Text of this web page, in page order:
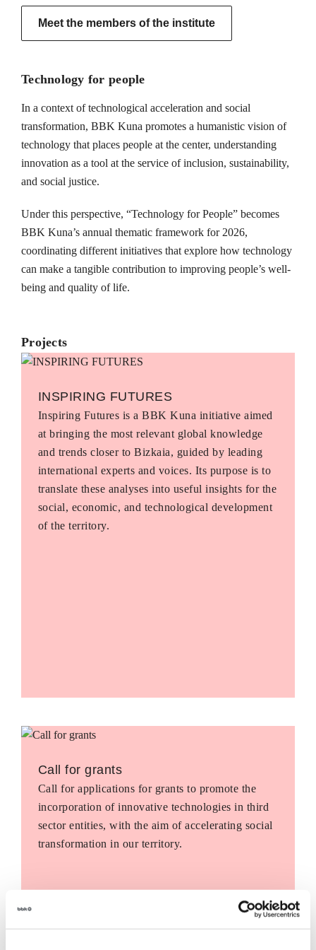
Meet the members of the institute
Technology for people
In a context of technological acceleration and social
transformation, BBK Kuna promotes a humanistic vision of
technology that places people at the center, understanding
innovation as a tool at the service of inclusion, sustainability,
and social justice.
Under this perspective, “Technology for People” becomes
BBK Kuna’s annual thematic framework for 2026,
coordinating different initiatives that explore how technology
can make a tangible contribution to improving people’s well-
being and quality of life.
Projects
INSPIRING FUTURES
Inspiring Futures is a BBK Kuna initiative aimed
at bringing the most relevant global knowledge
and trends closer to Bizkaia, guided by leading
international experts and voices. Its purpose is to
translate these analyses into useful insights for the
social, economic, and technological development
of the territory.
Call for grants
Call for applications for grants to promote the
incorporation of innovative technologies in third
sector entities, with the aim of accelerating social
transformation in our territory.